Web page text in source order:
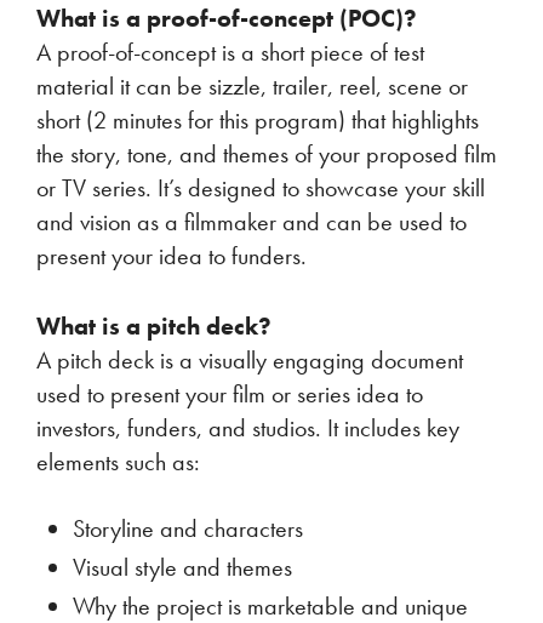
What is a proof-of-concept (POC)?
A proof-of-concept is a short piece of test
material it can be sizzle, trailer, reel, scene or
short (2 minutes for this program) that highlights
the story, tone, and themes of your proposed film
or TV series. It’s designed to showcase your skill
and vision as a filmmaker and can be used to
present your idea to funders.
What is a pitch deck?
A pitch deck is a visually engaging document
used to present your film or series idea to
investors, funders, and studios. It includes key
elements such as:
Storyline and characters
Visual style and themes
Why the project is marketable and unique